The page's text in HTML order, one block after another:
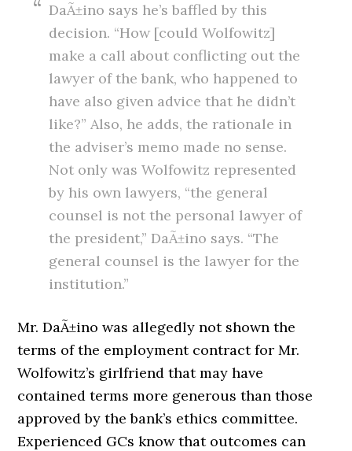
DaÃ±ino says he’s baffled by this
decision. “How [could Wolfowitz]
make a call about conflicting out the
lawyer of the bank, who happened to
have also given advice that he didn’t
like?” Also, he adds, the rationale in
the adviser’s memo made no sense.
Not only was Wolfowitz represented
by his own lawyers, “the general
counsel is not the personal lawyer of
the president,” DaÃ±ino says. “The
general counsel is the lawyer for the
institution.”
Mr. DaÃ±ino was allegedly not shown the
terms of the employment contract for Mr.
Wolfowitz’s girlfriend that may have
contained terms more generous than those
approved by the bank’s ethics committee.
Experienced GCs know that outcomes can